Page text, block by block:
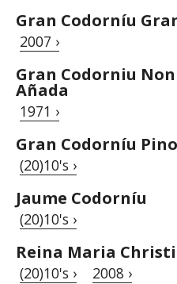
Gran Codorníu
2007 ›
Gran Codorniu
Añada
1971 ›
Gran Codorníu
(20)10's ›
Jaume Codorníu
(20)10's ›
Reina Maria
(20)10's › 2008 ›